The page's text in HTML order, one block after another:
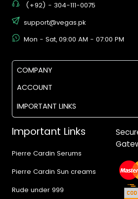
(+92) - 304-111-0075
support@vegas.pk
Mon - Sat, 09:00 AM - 07:00 PM
COMPANY
ACCOUNT
IMPORTANT LINKS
Important Links
Pierre Cardin Serums
Pierre Cardin Sun creams
Rude under 999